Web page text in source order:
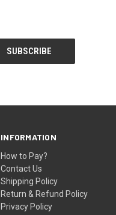
INFORMATION
How to Pay?
Contact Us
Shipping Policy
Return & Refund Policy
Privacy Policy